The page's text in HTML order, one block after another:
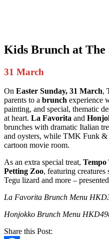
Kids Brunch at The
31 March
On Easter Sunday, 31 March,
parents to a brunch experience
painting, and special, thematic
at heart. La Favorita and
brunches with dramatic Italian
and oysters, while TMK Funk &
cartoon movie room.
As an extra special treat, Tempo
Petting Zoo, featuring creatures
Tegu lizard and more –
La Favorita Brunch Menu
Honjokko Brunch Menu
Share this Post: